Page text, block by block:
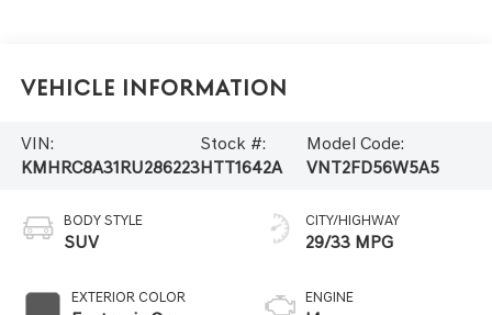
Vehicle Information
VIN:
KMHRC8A31RU286223
Stock #:
HTT1642A
Model Code:
VNT2FD56W5A5
BODY STYLE
SUV
EXTERIOR COLOR
CITY/HIGHWAY
29/33 MPG
ENGINE